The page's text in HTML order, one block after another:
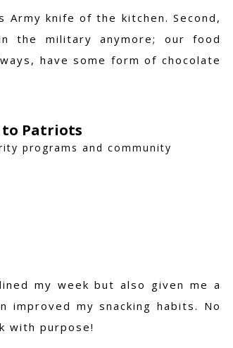
knife of the kitchen. Second,
the military anymore; our food
have some form of chocolate
to Patriots
programs and community
my week but also given me a
my snacking habits. No
with purpose!